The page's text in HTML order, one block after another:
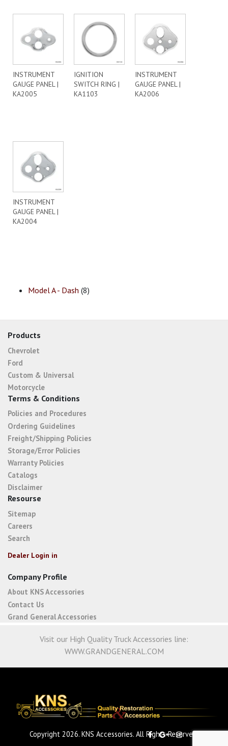
INSTRUMENT
GAUGE PANEL |
KA2005
IGNITION
SWITCH RING |
KA1103
INSTRUMENT
GAUGE PANEL |
KA2006
INSTRUMENT
GAUGE PANEL |
KA2004
Model A - Dash (8)
Products
Chevrolet
Ford
Custom & Universal
Motorcycle
Terms & Conditions
Policies and Procedures
Ordering Guidelines
Freight/Shipping Policies
Storage/Error Policies
Warranty Policies
Catalogs
Disclaimer
Resourse
Sitemap
Careers
Search
Dealer Login in
Company Profile
About KNS Accessories
Contact Us
Grand General Accessories
Visit our High Quality Truck Accessories line:
WWW.GRANDGENERAL.COM
Copyright 2026. KNS Accessories. All Rights Reserved.